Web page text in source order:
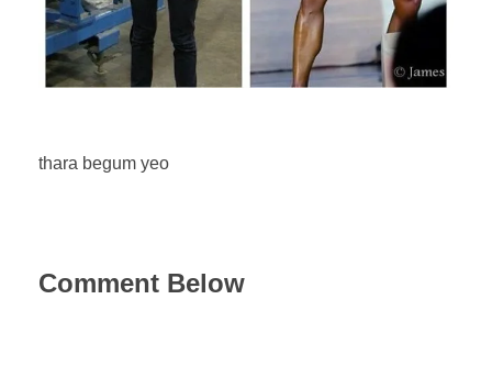
thara begum yeo
Comment Below